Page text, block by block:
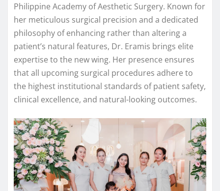
Philippine Academy of Aesthetic Surgery. Known for
her meticulous surgical precision and a dedicated
philosophy of enhancing rather than altering a
patient’s natural features, Dr. Eramis brings elite
expertise to the new wing. Her presence ensures
that all upcoming surgical procedures adhere to
the highest institutional standards of patient safety,
clinical excellence, and natural-looking outcomes.